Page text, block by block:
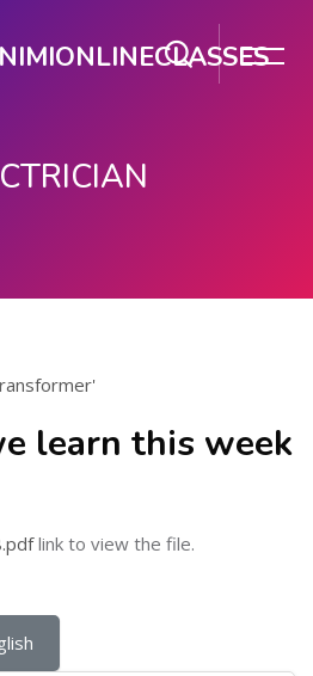
NIMIONLINECLASSES
learn this week
link to view the file.